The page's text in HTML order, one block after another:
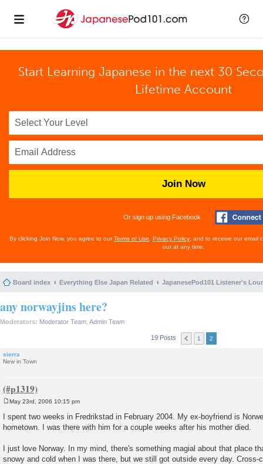
Start Learning Japanese in the next 30
Lifetime Account
Join Now
Or sign up using Facebook
By clicking Join Now, you agree to ourTerms of Use Privacy Policy , and to receive our email
out at any time.
Board index Everything Else Japan Related JapanesePod101 Listener's
any norwayjins here?
Moderators: Moderator Team Admin Team
19 Posts 1 2
sierra
New in Town
s
t
May 23rd, 2006 10:15 pm
I spent two weeks in Fredrikstad in February 2004. My ex-boyfriend is
hometown. I was there with him for a couple weeks after his mother died.
I just love Norway. In my mind, there's something magial about that place
snowy and cold when I was there, but we still got outside every day. Cross-